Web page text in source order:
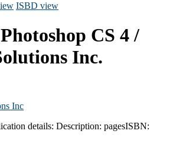
ISBD view
CS 4 /
Inc.
Inc
details: Description: pagesISBN: